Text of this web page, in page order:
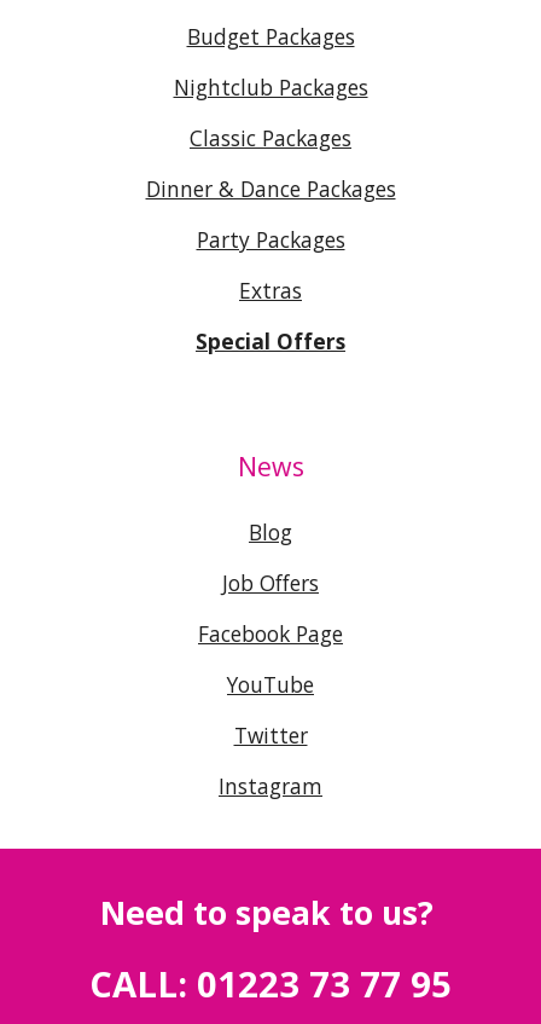
Budget Packages
Nightclub Packages
Classic Packages
Dinner & Dance Packages
Party Packages
Extras
Special Offers
News
Blog
Job Offers
Facebook Page
YouTube
Twitter
Instagram
Need to speak to us?
CALL: 01223 73 77 95